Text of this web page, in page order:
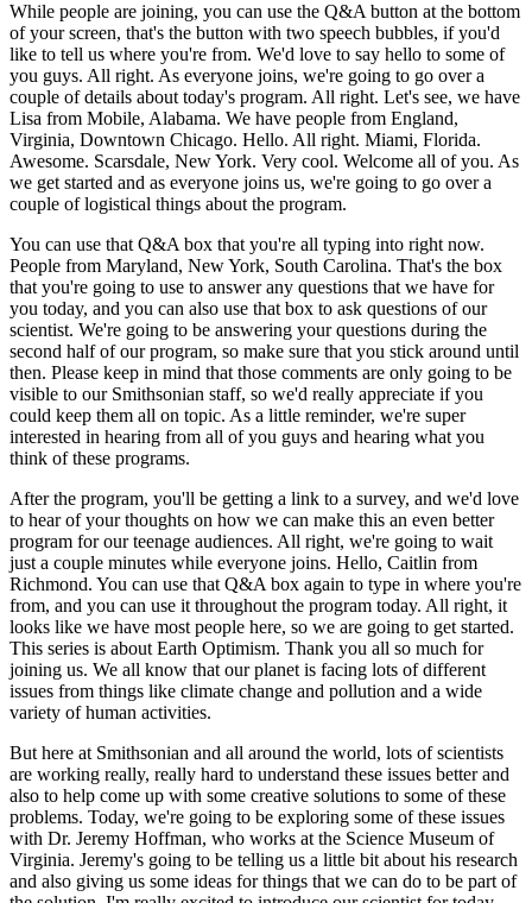
While people are joining, you can use the Q&A button at the bottom
of your screen, that's the button with two speech bubbles, if you'd
like to tell us where you're from. We'd love to say hello to some of
you guys. All right. As everyone joins, we're going to go over a
couple of details about today's program. All right. Let's see, we have
Lisa from Mobile, Alabama. We have people from England,
Virginia, Downtown Chicago. Hello. All right. Miami, Florida.
Awesome. Scarsdale, New York. Very cool. Welcome all of you. As
we get started and as everyone joins us, we're going to go over a
couple of logistical things about the program.
You can use that Q&A box that you're all typing into right now.
People from Maryland, New York, South Carolina. That's the box
that you're going to use to answer any questions that we have for
you today, and you can also use that box to ask questions of our
scientist. We're going to be answering your questions during the
second half of our program, so make sure that you stick around until
then. Please keep in mind that those comments are only going to be
visible to our Smithsonian staff, so we'd really appreciate if you
could keep them all on topic. As a little reminder, we're super
interested in hearing from all of you guys and hearing what you
think of these programs.
After the program, you'll be getting a link to a survey, and we'd love
to hear of your thoughts on how we can make this an even better
program for our teenage audiences. All right, we're going to wait
just a couple minutes while everyone joins. Hello, Caitlin from
Richmond. You can use that Q&A box again to type in where you're
from, and you can use it throughout the program today. All right, it
looks like we have most people here, so we are going to get started.
This series is about Earth Optimism. Thank you all so much for
joining us. We all know that our planet is facing lots of different
issues from things like climate change and pollution and a wide
variety of human activities.
But here at Smithsonian and all around the world, lots of scientists
are working really, really hard to understand these issues better and
also to help come up with some creative solutions to some of these
problems. Today, we're going to be exploring some of these issues
with Dr. Jeremy Hoffman, who works at the Science Museum of
Virginia. Jeremy's going to be telling us a little bit about his research
and also giving us some ideas for things that we can do to be part of